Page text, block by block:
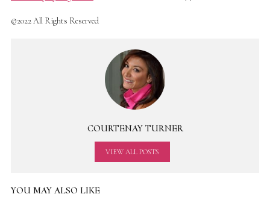
©2022 All Rights Reserved
COURTENAY TURNER
VIEW ALL POSTS
YOU MAY ALSO LIKE